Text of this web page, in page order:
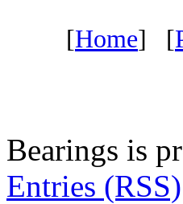
[Home] [
Bearings is
Entries (RSS)